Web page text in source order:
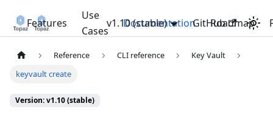
Features
Use
Cases
Documentation Roadmap
v1.10 (stable) GitHub
Reference CLI reference
Key Vault
keyvault create
Version: v1.10 (stable)